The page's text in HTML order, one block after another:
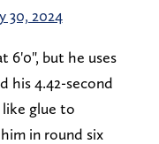
30, 2024
6'0", but he uses
his 4.42-second
glue to
in round six